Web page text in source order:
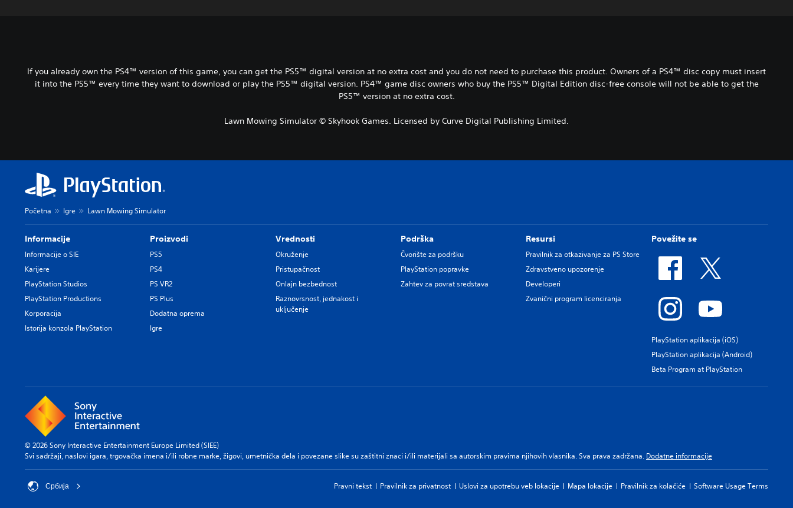
If you already own the PS4™ version of this game, you can get the PS5™ digital version at no extra cost and you do not need to purchase this product. Owners of a PS4™ disc copy must insert
it into the PS5™ every time they want to download or play the PS5™ digital version. PS4™ game disc owners who buy the PS5™ Digital Edition disc-free console will not be able to get the
PS5™ version at no extra cost.
Lawn Mowing Simulator © Skyhook Games. Licensed by Curve Digital Publishing Limited.
Početna Igre Lawn Mowing Simulator
Informacije
Informacije o SIE
Karijere
PlayStation Studios
PlayStation Productions
Korporacija
Istorija konzola PlayStation
Proizvodi
PS5
PS4
PS VR2
PS Plus
Dodatna oprema
Igre
Vrednosti
Okruženje
Pristupačnost
Onlajn bezbednost
Raznovrsnost, jednakost i
uključenje
Podrška
Čvorište za podršku
PlayStation popravke
Zahtev za povrat sredstava
Resursi
Pravilnik za otkazivanje za PS Store
Zdravstveno upozorenje
Developeri
Zvanični program licenciranja
Povežite se
PlayStation aplikacija (iOS)
PlayStation aplikacija (Android)
Beta Program at PlayStation
© 2026 Sony Interactive Entertainment Europe Limited (SIEE)
Svi sadržaji, naslovi igara, trgovačka imena i/ili robne marke, žigovi, umetnička dela i povezane slike su zaštitni znaci i/ili materijali sa autorskim pravima njihovih vlasnika. Sva prava zadržana. Dodatne informacije
Србија Pravni tekst Pravilnik za privatnost Uslovi za upotrebu veb lokacije Mapa lokacije Pravilnik za kolačiće Software Usage Terms